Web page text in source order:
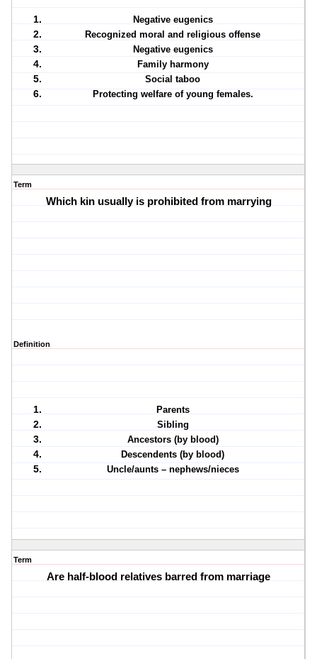
Negative eugenics
Recognized moral and religious offense
Negative eugenics
Family harmony
Social taboo
Protecting welfare of young females.
Term
Which kin usually is prohibited from marrying
Definition
Parents
Sibling
Ancestors (by blood)
Descendents (by blood)
Uncle/aunts – nephews/nieces
Term
Are half-blood relatives barred from marriage